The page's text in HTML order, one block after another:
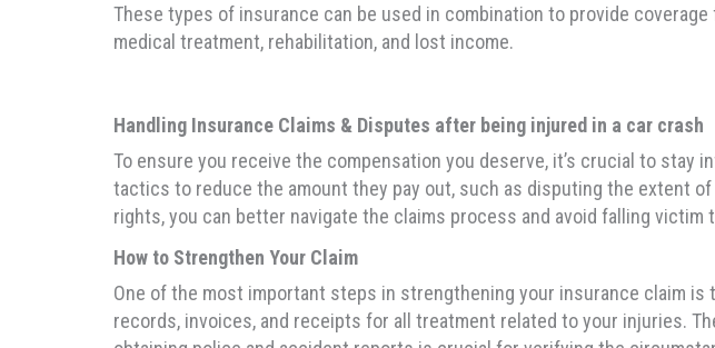
These types of insurance can be used in combination to provide
medical treatment, rehabilitation, and lost income.
Handling Insurance Claims & Disputes after being injured in a car crash
To ensure you receive the compensation you deserve, it’s crucial to stay
tactics to reduce the amount they pay out, such as disputing the extent
rights, you can better navigate the claims process and avoid falling victim
How to Strengthen Your Claim
One of the most important steps in strengthening your insurance claim
records, invoices, and receipts for all treatment related to your injuries.